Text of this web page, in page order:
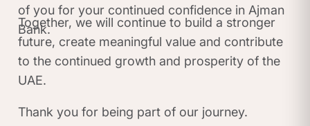
of you for your continued confidence in Ajman
Bank.
Together, we will continue to build a stronger
future, create meaningful value and contribute
to the continued growth and prosperity of the
UAE.
Thank you for being part of our journey.